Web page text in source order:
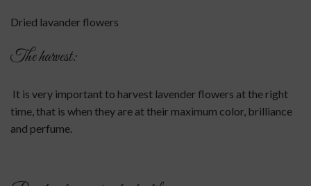
Dried lavander flowers
The harvest:
It is very important to harvest lavender flowers at the right
time, that is when they are at their maximum color, brilliance
and perfume.